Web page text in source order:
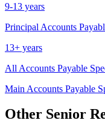
9-13 years
Principal Accounts
13+ years
All Accounts Payable
Main Accounts Payable
Other Senior